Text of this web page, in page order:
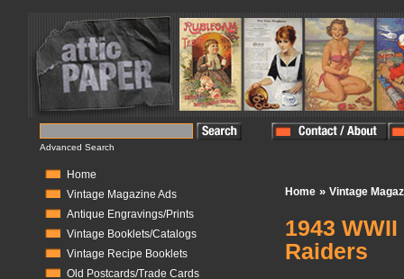
Advanced Search
Home
Vintage Magazine Ads
Antique Engravings/Prints
Vintage Booklets/Catalogs
Vintage Recipe Booklets
Old Postcards/Trade Cards
Home » Vintage
1943
Raiders